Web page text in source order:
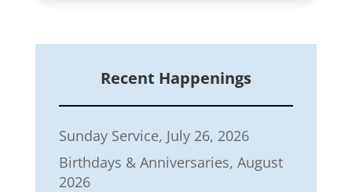
Recent Happenings
Sunday Service, July 26, 2026
Birthdays & Anniversaries, August
2026